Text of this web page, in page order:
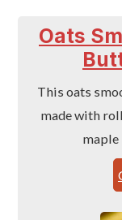
Oats
This oats
made with
maple